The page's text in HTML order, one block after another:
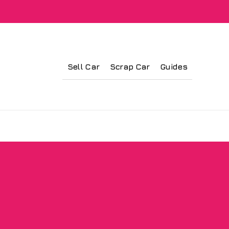
Sell Car Scrap Car Guides